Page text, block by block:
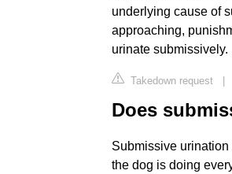
underlying cause of
approaching,
urinate submissively.
Takedown request |
Does
Submissive
the dog is doing